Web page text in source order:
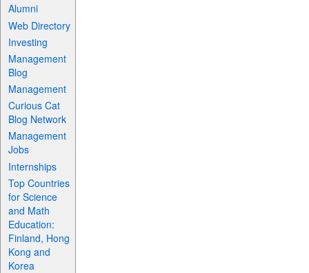
Alumni
Web Directory
Investing
Management
Blog
Management
Curious Cat
Blog Network
Management
Jobs
Internships
Top Countries
for Science
and Math
Education:
Finland, Hong
Kong and
Korea